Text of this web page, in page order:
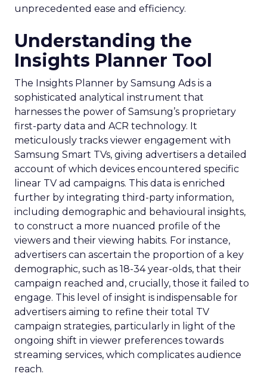
unprecedented ease and efficiency.
Understanding the
Insights Planner Tool
The Insights Planner by Samsung Ads is a
sophisticated analytical instrument that
harnesses the power of Samsung’s proprietary
first-party data and ACR technology. It
meticulously tracks viewer engagement with
Samsung Smart TVs, giving advertisers a detailed
account of which devices encountered specific
linear TV ad campaigns. This data is enriched
further by integrating third-party information,
including demographic and behavioural insights,
to construct a more nuanced profile of the
viewers and their viewing habits. For instance,
advertisers can ascertain the proportion of a key
demographic, such as 18-34 year-olds, that their
campaign reached and, crucially, those it failed to
engage. This level of insight is indispensable for
advertisers aiming to refine their total TV
campaign strategies, particularly in light of the
ongoing shift in viewer preferences towards
streaming services, which complicates audience
reach.